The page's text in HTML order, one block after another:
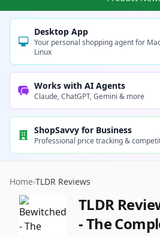
Desktop App
Your personal shopping agent for
Linux
Works with AI Agents
Claude, ChatGPT, Gemini & more
ShopSavvy for Business
Professional price tracking &
Home›TLDR Reviews
TLDR
- The